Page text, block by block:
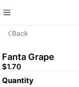
Back
Fanta Grape
$1.70
Quantity